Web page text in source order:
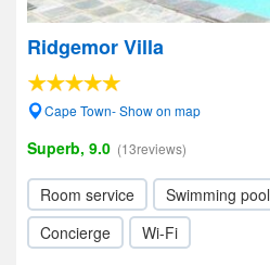
Ridgemor Villa
Cape Town- Show on map
Superb, 9.0 (13reviews)
Room service Swimming pool
Concierge
Wi-Fi